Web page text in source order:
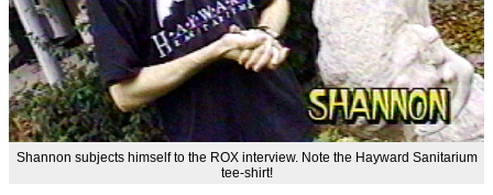
Shannon subjects himself to the ROX interview. Note the Hayward Sanitarium
tee-shirt!